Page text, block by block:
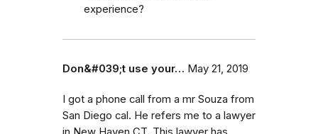
experience?
Don&#039;t use your… May 21, 2019
I got a phone call from a mr Souza from
San Diego cal. He refers me to a lawyer